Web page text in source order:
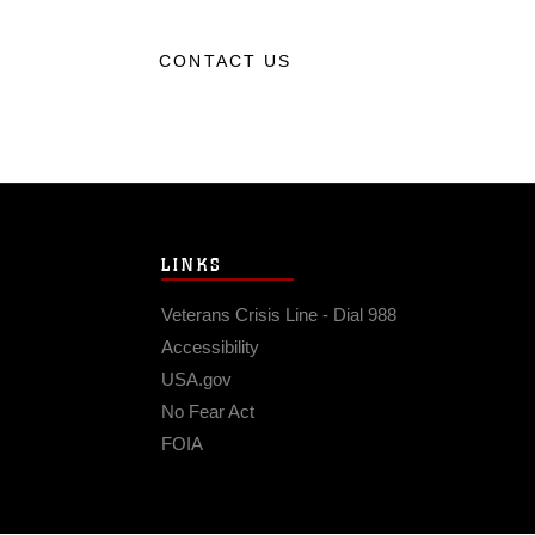
CONTACT US
LINKS
Veterans Crisis Line - Dial 988
Accessibility
USA.gov
No Fear Act
FOIA